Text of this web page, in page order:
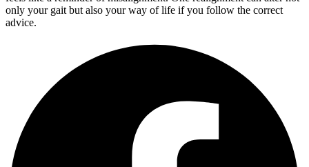
only your gait but also your way of life if you follow the correct
advice.